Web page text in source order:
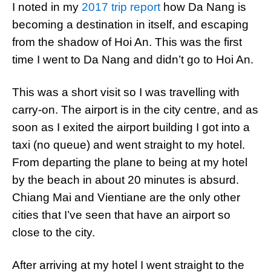
I noted in my 2017 trip report how Da Nang is
becoming a destination in itself, and escaping
from the shadow of Hoi An. This was the first
time I went to Da Nang and didn’t go to Hoi An.
This was a short visit so I was travelling with
carry-on. The airport is in the city centre, and as
soon as I exited the airport building I got into a
taxi (no queue) and went straight to my hotel.
From departing the plane to being at my hotel
by the beach in about 20 minutes is absurd.
Chiang Mai and Vientiane are the only other
cities that I’ve seen that have an airport so
close to the city.
After arriving at my hotel I went straight to the